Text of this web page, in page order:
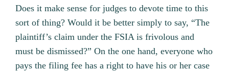
Does it make sense for judges to devote time to this
sort of thing? Would it be better simply to say, “The
plaintiff’s claim under the FSIA is frivolous and
must be dismissed?” On the one hand, everyone who
pays the filing fee has a right to have his or her case